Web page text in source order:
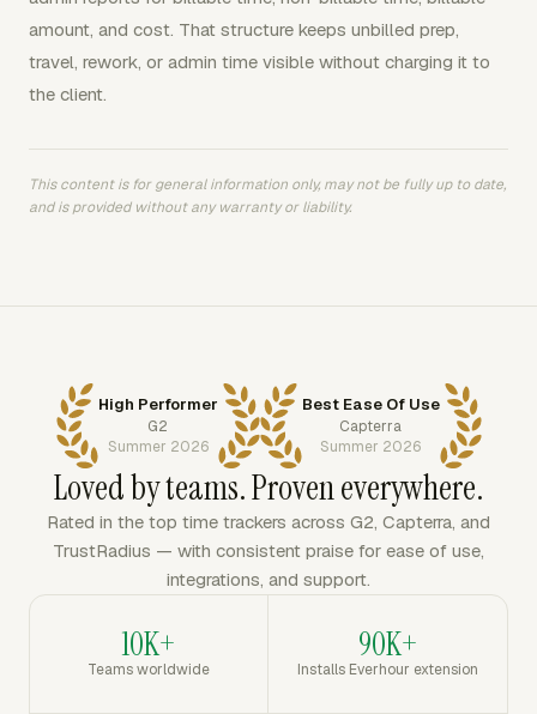
amount, and cost. That structure keeps unbilled prep,
travel, rework, or admin time visible without charging it to
the client.
This content is for general information only, may not be fully up to date,
and is provided without any warranty or liability.
High Performer
G2
Summer 2026
Best Ease Of Use
Capterra
Summer 2026
Loved by teams. Proven everywhere.
Rated in the top time trackers across G2, Capterra, and
TrustRadius — with consistent praise for ease of use,
integrations, and support.
10K+
Teams worldwide
90K+
Installs Everhour extension